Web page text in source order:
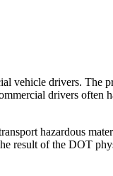
vehicle drivers. The
drivers often
hazardous
result of the DOT